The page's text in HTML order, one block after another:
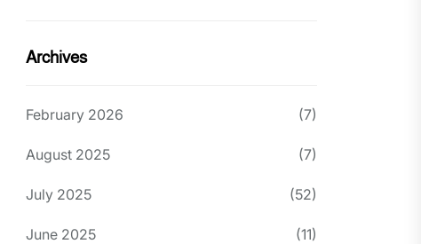
Archives
February 2026 (7)
August 2025 (7)
July 2025 (52)
June 2025 (11)